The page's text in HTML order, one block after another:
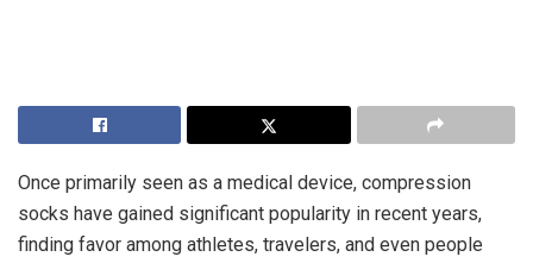
Once primarily seen as a medical device, compression
socks have gained significant popularity in recent years,
finding favor among athletes, travelers, and even people